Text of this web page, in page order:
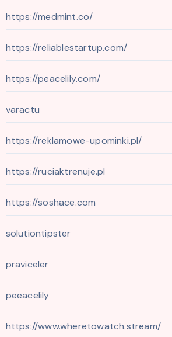
https://medmint.co/
https://reliablestartup.com/
https://peacelily.com/
varactu
https://reklamowe-upominki.pl/
https://ruciaktrenuje.pl
https://soshace.com
solutiontipster
praviceler
peeacelily
https://www.wheretowatch.stream/